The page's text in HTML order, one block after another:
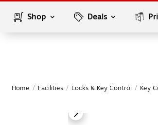
Shop Deals
Home / Facilities / Locks & Key Control / Key